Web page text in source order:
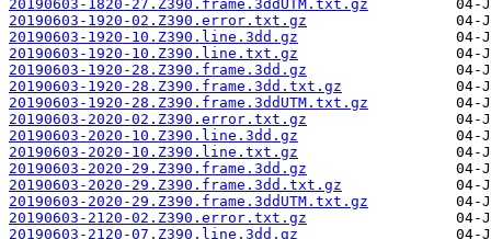
20190603-1820-27.Z390.frame.3ddUTM.txt.gz
20190603-1920-02.Z390.error.txt.gz
20190603-1920-10.Z390.line.3dd.gz
20190603-1920-10.Z390.line.txt.gz
20190603-1920-28.Z390.frame.3dd.gz
20190603-1920-28.Z390.frame.3dd.txt.gz
20190603-1920-28.Z390.frame.3ddUTM.txt.gz
20190603-2020-02.Z390.error.txt.gz
20190603-2020-10.Z390.line.3dd.gz
20190603-2020-10.Z390.line.txt.gz
20190603-2020-29.Z390.frame.3dd.gz
20190603-2020-29.Z390.frame.3dd.txt.gz
20190603-2020-29.Z390.frame.3ddUTM.txt.gz
20190603-2120-02.Z390.error.txt.gz
20190603-2120-07.Z390.line.3dd.gz